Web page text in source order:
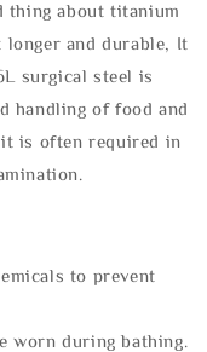
thing about titanium
and durable, It
surgical steel is
handling of food and
is often required in
to prevent
worn during bathing.